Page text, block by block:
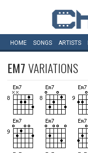
HOME SONGS ARTISTS
EM7VARIATIONS